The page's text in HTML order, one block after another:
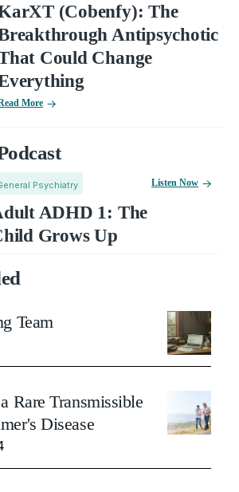
(Cobenfy): The
Antipsychotic
Could Change
More
Psychiatry
ADHD 1: The
Grows Up
Listen Now
Team
Rare Transmissible
Disease